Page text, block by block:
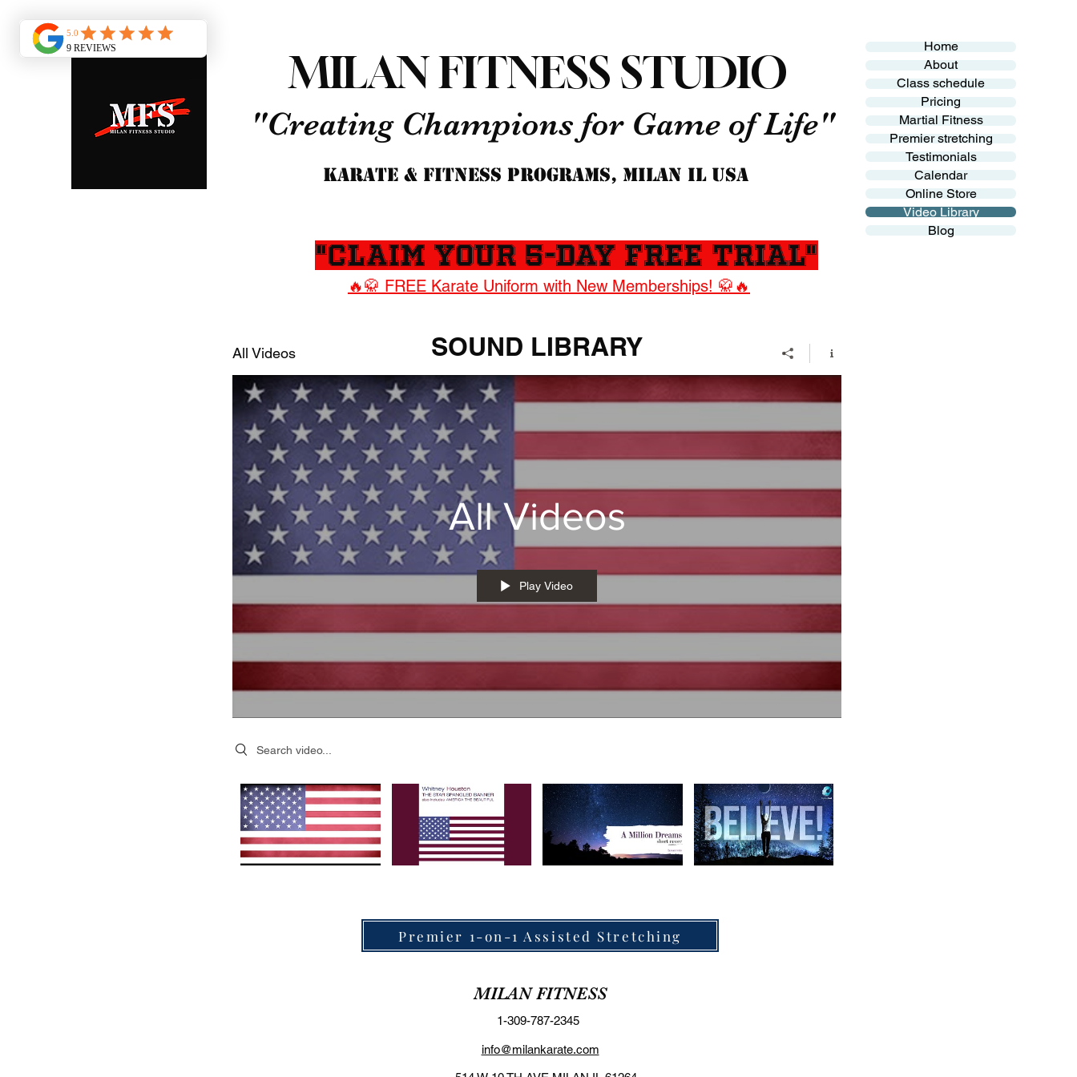
MILAN FITNESS STUDIO
"Creating Champions for Game of Life"
KARATE & FITNESS PROGRAMS, MILAN IL USA
Home
About
Class schedule
Pricing
Martial Fitness
Premier stretching
Testimonials
Calendar
Online Store
Video Library
Blog
"Claim Your 5-Day Free Trial"
🔥🥋 FREE Karate Uniform with New Memberships! 🥋🔥
All Videos
All Videos
Play Video
Search videos
SOUND LIBRARY
Premier 1-on-1 Assisted Stretching
MILAN FITNESS
1-309-787-2345
info@milankarate.com